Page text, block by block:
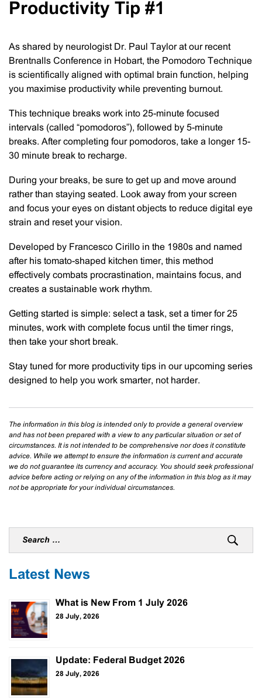
Productivity Tip #1
As shared by neurologist Dr. Paul Taylor at our recent
Brentnalls Conference in Hobart, the Pomodoro Technique
is scientifically aligned with optimal brain function, helping
you maximise productivity while preventing burnout.
This technique breaks work into 25-minute focused
intervals (called “pomodoros”), followed by 5-minute
breaks. After completing four pomodoros, take a longer 15-
30 minute break to recharge.
During your breaks, be sure to get up and move around
rather than staying seated. Look away from your screen
and focus your eyes on distant objects to reduce digital eye
strain and reset your vision.
Developed by Francesco Cirillo in the 1980s and named
after his tomato-shaped kitchen timer, this method
effectively combats procrastination, maintains focus, and
creates a sustainable work rhythm.
Getting started is simple: select a task, set a timer for 25
minutes, work with complete focus until the timer rings,
then take your short break.
Stay tuned for more productivity tips in our upcoming series
designed to help you work smarter, not harder.
The information in this blog is intended only to provide a general overview
and has not been prepared with a view to any particular situation or set of
circumstances. It is not intended to be comprehensive nor does it constitute
advice. While we attempt to ensure the information is current and accurate
we do not guarantee its currency and accuracy. You should seek professional
advice before acting or relying on any of the information in this blog as it may
not be appropriate for your individual circumstances.
Latest News
What is New From 1 July 2026
28 July, 2026
Update: Federal Budget 2026
28 July, 2026